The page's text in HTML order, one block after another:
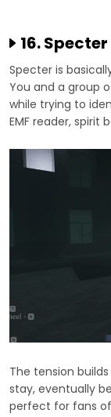
16. Specter
Specter is
You and a group
while trying to
EMF reader, spirit
The tension
stay, eventually
perfect for fans